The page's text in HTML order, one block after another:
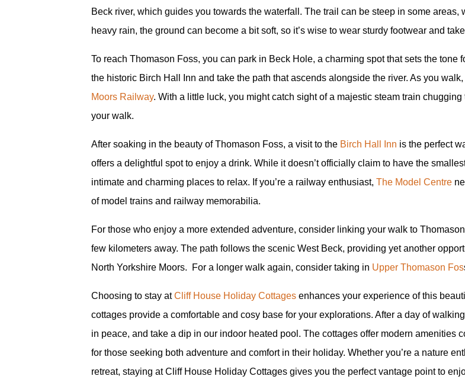
Beck river, which guides you towards the waterfall. The trail can be steep in some
heavy rain, the ground can become a bit soft, so it’s wise to wear sturdy footwear and
To reach Thomason Foss, you can park in Beck Hole, a charming spot that sets the
the historic Birch Hall Inn and take the path that ascends alongside the river. As you
Moors Railway. With a little luck, you might catch sight of a majestic steam train
your walk.
After soaking in the beauty of Thomason Foss, a visit to the Birch Hall Inn is the perfect
offers a delightful spot to enjoy a drink. While it doesn’t officially claim to have the
intimate and charming places to relax. If you’re a railway enthusiast,The Model Centre
of model trains and railway memorabilia.
For those who enjoy a more extended adventure, consider linking your walk to
few kilometers away. The path follows the scenic West Beck, providing yet another
North Yorkshire Moors. For a longer walk again, consider taking in Upper Thomason Fos
Choosing to stay atCliff House Holiday Cottages enhances your experience of this
cottages provide a comfortable and cosy base for your explorations. After a day of
in peace, and take a dip in our indoor heated pool. The cottages offer modern amenities
for those seeking both adventure and comfort in their holiday. Whether you’re a nature
retreat, staying at Cliff House Holiday Cottages gives you the perfect vantage point to